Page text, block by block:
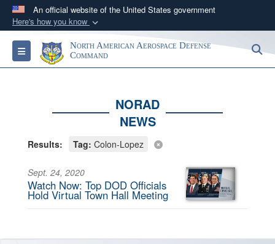
An official website of the United States government
Here's how you know
Official websites use .mil
A.milwebsite belongs to an official U.S.
Department of Defense organization in the United
Secure .mil websites use HTTPS
A lock ( )or https://
means you’ve safely
information only on official, secure websites.
Toggle navigationNorth American Aerospace Defense
Command
NORAD
NEWS
Results: Tag: Colon-Lopez
Sept. 24, 2020
Watch Now: Top DOD Officials
Hold Virtual Town Hall Meeting